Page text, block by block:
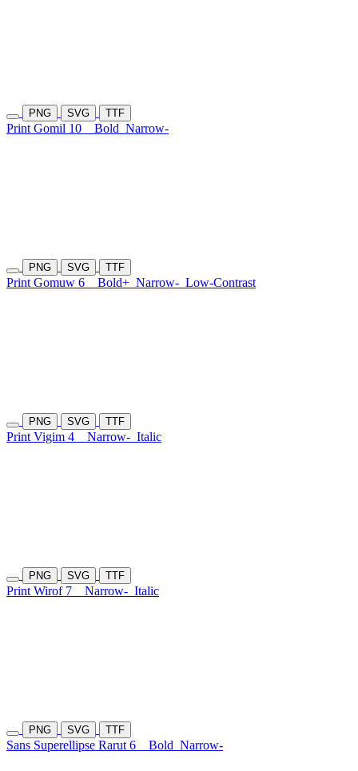
PNG SVG TTF
Print Gomil 10 Bold Narrow-
PNG SVG TTF
Print Gomuw 6 Bold+ Narrow- Low-Contrast
PNG SVG TTF
Print Vigim 4 Narrow- Italic
PNG SVG TTF
Print Wirof 7 Narrow- Italic
PNG SVG TTF
Sans Superellipse Rarut 6 Bold Narrow-